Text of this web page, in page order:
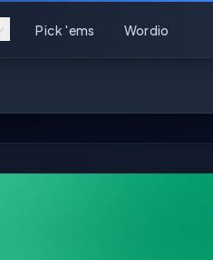
Pick 'ems Wordio